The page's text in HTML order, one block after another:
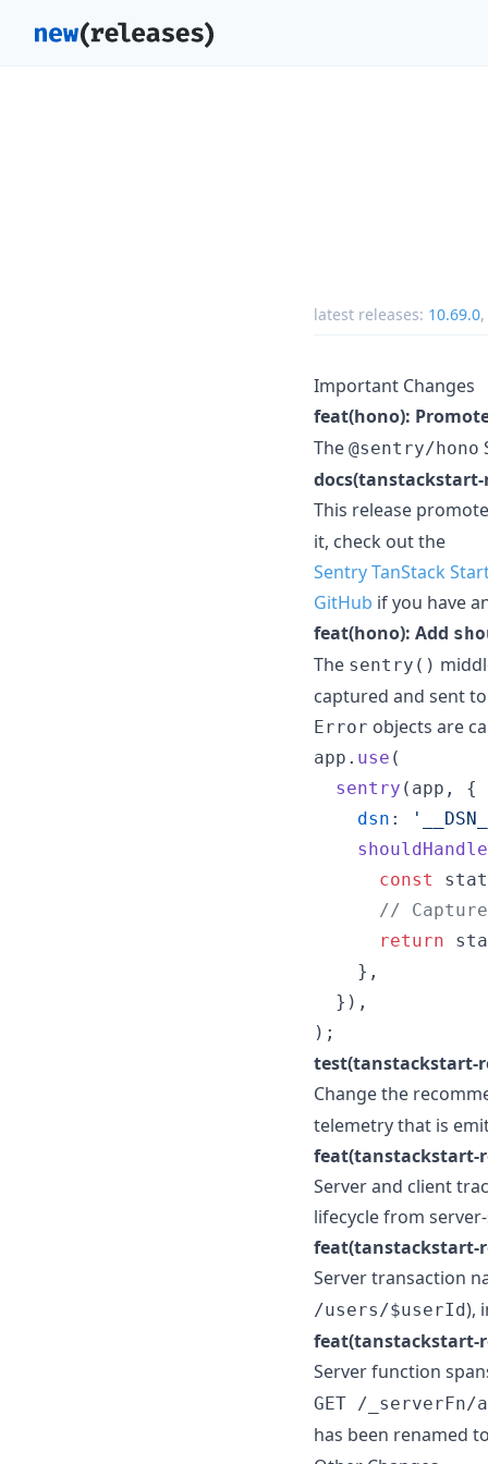
latest releases: 10.69.0,
Important Changes
feat(hono):
The @sentry/hono
docs(tanstackstart-
This release
it, check out the
Sentry TanStack
GitHub if you have
feat(hono): Add
The sentry()
captured and sent
Error objects are
app . use (
sentry ( app ,
{
dsn :
const
//
return
} ,
} ) ,
) ;
test(tanstackstart-
Change the
telemetry that is
feat(tanstackstart-
Server and client
lifecycle from
feat(tanstackstart-
Server transaction
/users/$userId),
feat(tanstackstart-
Server function
GET /_serverFn/
has been renamed